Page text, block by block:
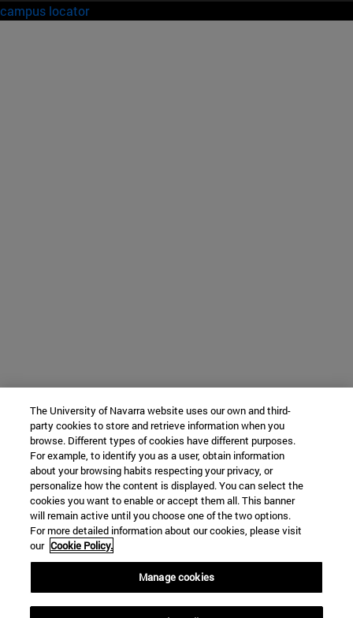
campus locator
The University of Navarra website uses our own and third-
party cookies to store and retrieve information when you
browse. Different types of cookies have different purposes.
For example, to identify you as a user, obtain information
about your browsing habits respecting your privacy, or
personalize how the content is displayed. You can select the
cookies you want to enable or accept them all. This banner
will remain active until you choose one of the two options.
For more detailed information about our cookies, please visit
our Cookie Policy.
Manage cookies